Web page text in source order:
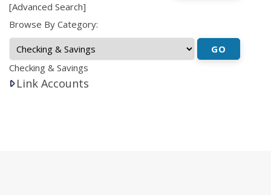
[Advanced Search]
Browse By Category:
Checking & Savings
Link Accounts